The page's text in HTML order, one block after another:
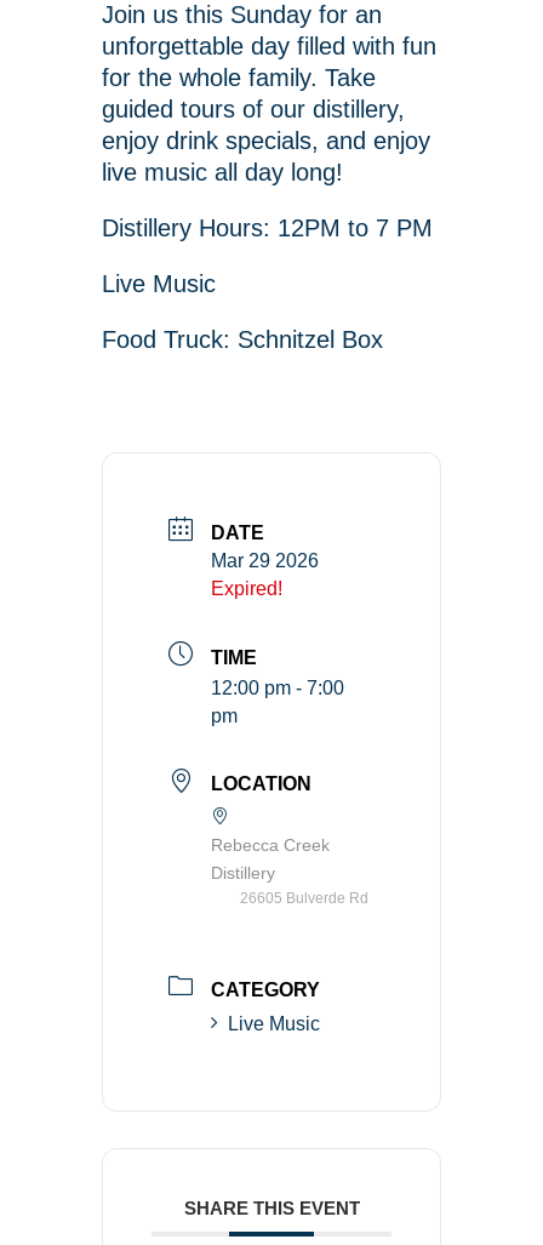
Join us this Sunday for an
unforgettable day filled with fun
for the whole family. Take
guided tours of our distillery,
enjoy drink specials, and enjoy
live music all day long!
Distillery Hours: 12PM to 7 PM
Live Music
Food Truck: Schnitzel Box
DATE
Mar 29 2026
Expired!
TIME
12:00 pm - 7:00
pm
LOCATION
Rebecca Creek
Distillery
26605 Bulverde Rd
CATEGORY
Live Music
SHARE THIS EVENT